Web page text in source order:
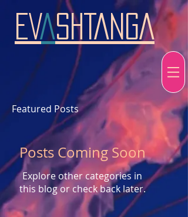
EVASHTANGA
Featured Posts
Posts Coming Soon
Explore other categories in
this blog or check back later.